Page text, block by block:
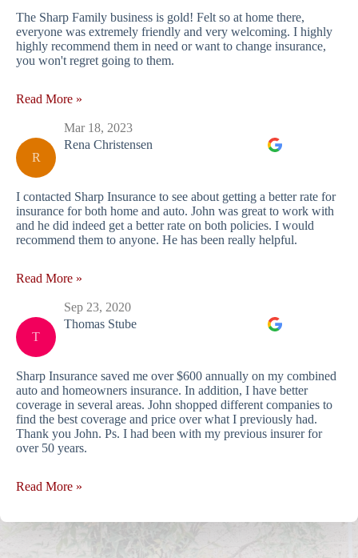
The Sharp Family business is gold! Felt so at home there,
everyone was extremely friendly and very welcoming. I highly
highly recommend them in need or want to change insurance,
you won't regret going to them.
Read More »
R
Rena Christensen
Mar 18, 2023
I contacted Sharp Insurance to see about getting a better rate for
insurance for both home and auto. John was great to work with
and he did indeed get a better rate on both policies. I would
recommend them to anyone. He has been really helpful.
Read More »
T
Thomas Stube
Sep 23, 2020
Sharp Insurance saved me over $600 annually on my combined
auto and homeowners insurance. In addition, I have better
coverage in several areas. John shopped different companies to
find the best coverage and price over what I previously had.
Thank you John. Ps. I had been with my previous insurer for
over 50 years.
Read More »